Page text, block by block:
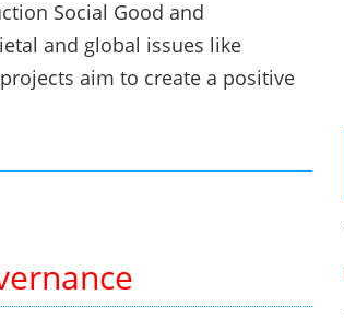
Social Good and
and global issues like
aim to create a positive